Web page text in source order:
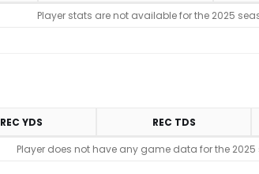
Player stats are not available for the 2025
REC YDS REC TDS
Player does not have any game data for the 2025